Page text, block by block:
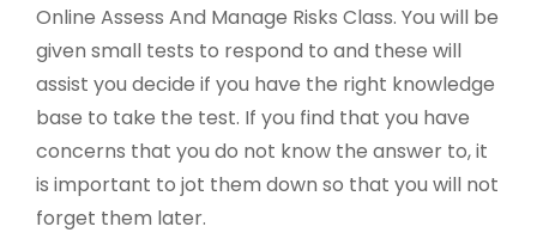
Online Assess And Manage Risks Class. You will be
given small tests to respond to and these will
assist you decide if you have the right knowledge
base to take the test. If you find that you have
concerns that you do not know the answer to, it
is important to jot them down so that you will not
forget them later.